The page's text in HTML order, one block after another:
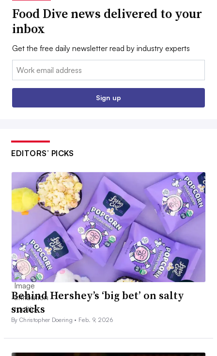
Food Dive news delivered to your
inbox
Get the free daily newsletter read by industry experts
Email:
Sign up
EDITORS’ PICKS
Behind Hershey’s ‘big bet’ on salty
snacks
By Christopher Doering • Feb. 9, 2026